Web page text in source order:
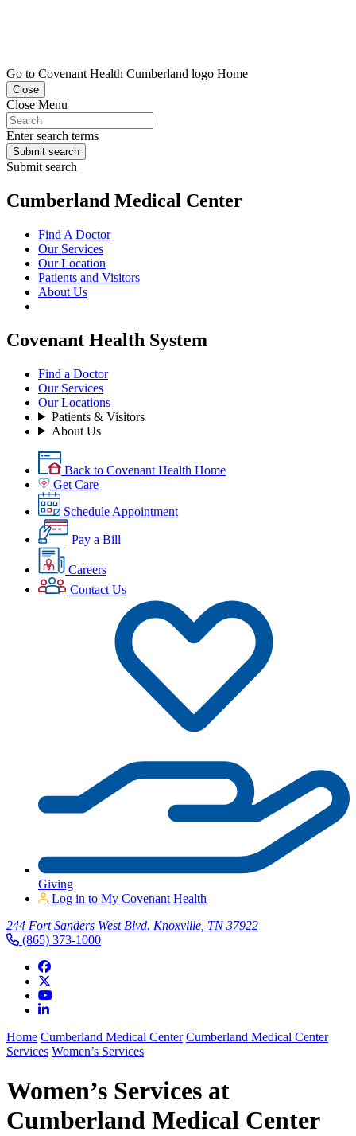
Go to Covenant Health Cumberland logo Home
Close
Close Menu
Enter search terms
Submit search
Submit search
Cumberland Medical Center
Find A Doctor
Our Services
Our Location
Patients and Visitors
About Us
Covenant Health System
Find a Doctor
Our Services
Our Locations
Patients & Visitors
About Us
Back to Covenant Health Home
Get Care
Schedule Appointment
Pay a Bill
Careers
Contact Us
Giving
Log in to My Covenant Health
244 Fort Sanders West Blvd. Knoxville, TN 37922
(865) 373-1000
Home Cumberland Medical Center Cumberland Medical Center
Services Women’s Services
Women’s Services at
Cumberland Medical Center